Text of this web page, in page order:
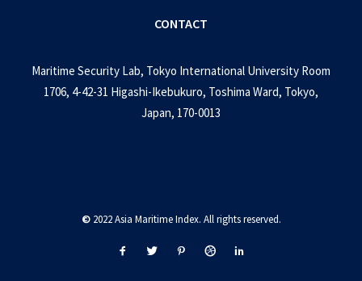
CONTACT
Maritime Security Lab, Tokyo International University Room
1706, 4-42-31 Higashi-Ikebukuro, Toshima Ward, Tokyo,
Japan, 170-0013
© 2022 Asia Maritime Index. All rights reserved.